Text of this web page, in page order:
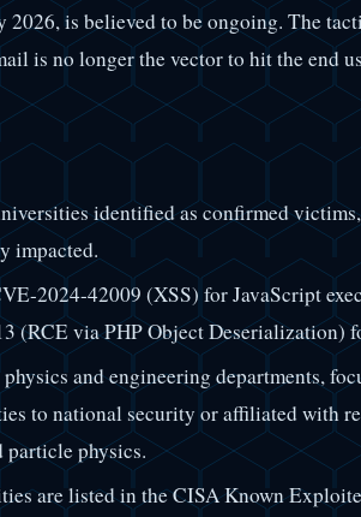
2026, is believed to be ongoing. The
is no longer the vector to hit the end
identified as confirmed
impacted.
2024-42009 (XSS) for JavaScript
(RCE via PHP Object Deserialization)
and engineering departments,
to national security or affiliated with
particle physics.
are listed in the CISA Known